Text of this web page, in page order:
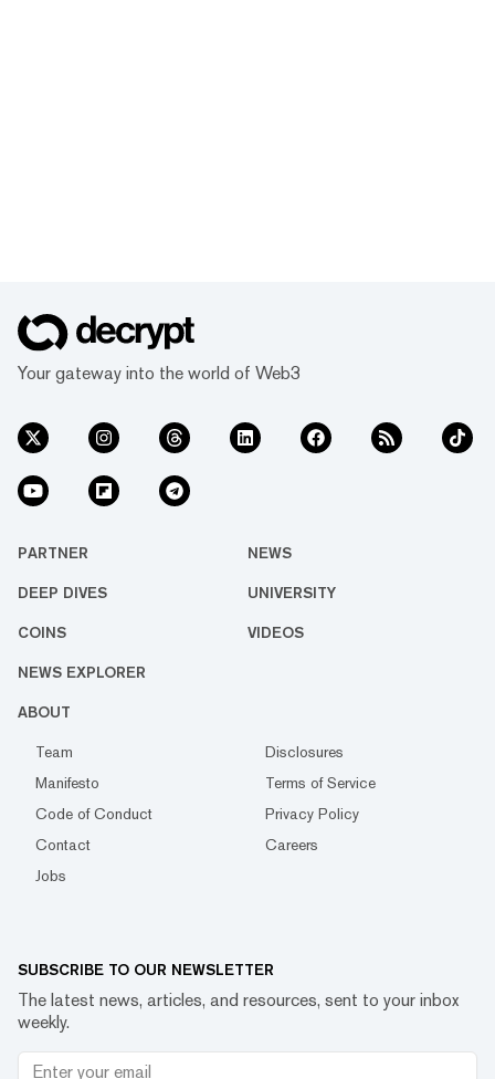
Your gateway into the world of Web3
PARTNER NEWS
DEEP DIVES UNIVERSITY
COINS VIDEOS
NEWS EXPLORER
ABOUT
Team
Disclosures
Manifesto
Terms of Service
Code of Conduct
Privacy Policy
Contact
Careers
Jobs
SUBSCRIBE TO OUR NEWSLETTER
The latest news, articles, and resources, sent to your inbox
weekly.